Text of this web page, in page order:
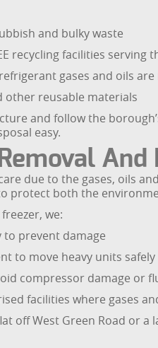
and bulky waste
recycling facilities serving
gases and oils
other reusable materials
and follow the
easy.
And
due to the gases, oils
protect both the
we:
prevent damage
to move heavy units safely
compressor damage or
facilities where gases
off West Green Road or